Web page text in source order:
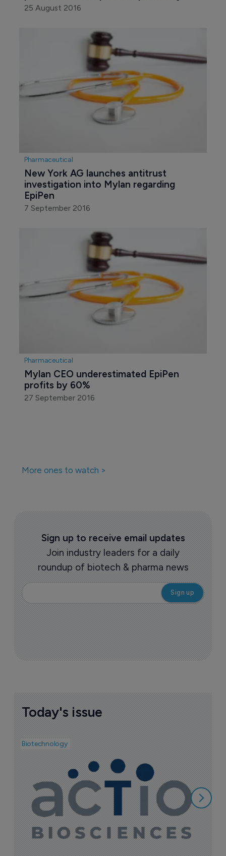
25 August 2016
Pharmaceutical
New York AG launches antitrust
investigation into Mylan regarding
EpiPen
7 September 2016
Pharmaceutical
Mylan CEO underestimated EpiPen
profits by 60%
27 September 2016
More ones to watch >
Sign up to receive email updates
Join industry leaders for a daily
roundup of biotech & pharma news
Today's issue
Biotechnology